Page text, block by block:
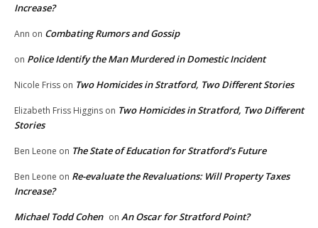
Increase?
Ann on Combating Rumors and Gossip
on Police Identify the Man Murdered in Domestic Incident
Nicole Friss on Two Homicides in Stratford, Two Different Stories
Elizabeth Friss Higgins on Two Homicides in Stratford, Two Different
Stories
Ben Leone on The State of Education for Stratford’s Future
Ben Leone on Re-evaluate the Revaluations: Will Property Taxes
Increase?
Michael Todd Cohen on An Oscar for Stratford Point?